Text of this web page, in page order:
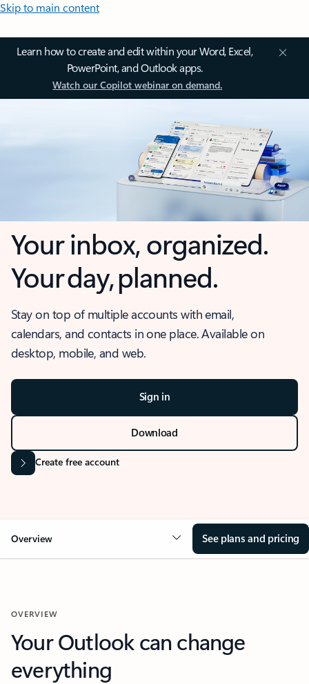
Skip to main content
Learn how to create and edit within your Word, Excel,
PowerPoint, and Outlook apps.
Watch our Copilot webinar on demand.
Your inbox, organized.
Your day, planned.
Stay on top of multiple accounts with email,
calendars, and contacts in one place. Available on
desktop, mobile, and web.
Sign in
Download
Create free account
Overview See plans and pricing
OVERVIEW
Your Outlook can change
everything